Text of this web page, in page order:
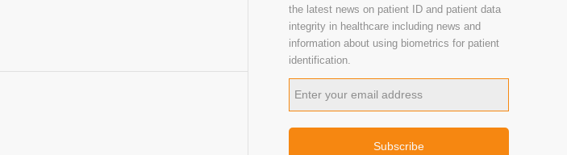
the latest news on patient ID and patient data
integrity in healthcare including news and
information about using biometrics for patient
identification.